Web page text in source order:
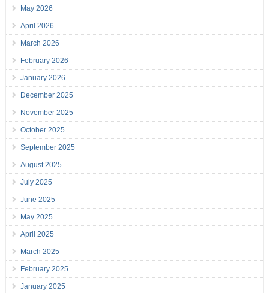
May 2026
April 2026
March 2026
February 2026
January 2026
December 2025
November 2025
October 2025
September 2025
August 2025
July 2025
June 2025
May 2025
April 2025
March 2025
February 2025
January 2025